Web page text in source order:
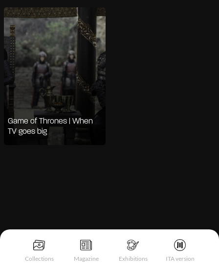
Collections Magazine Exhibitions ITA version
Game of Thrones | When
TV goes big
Notice at collection